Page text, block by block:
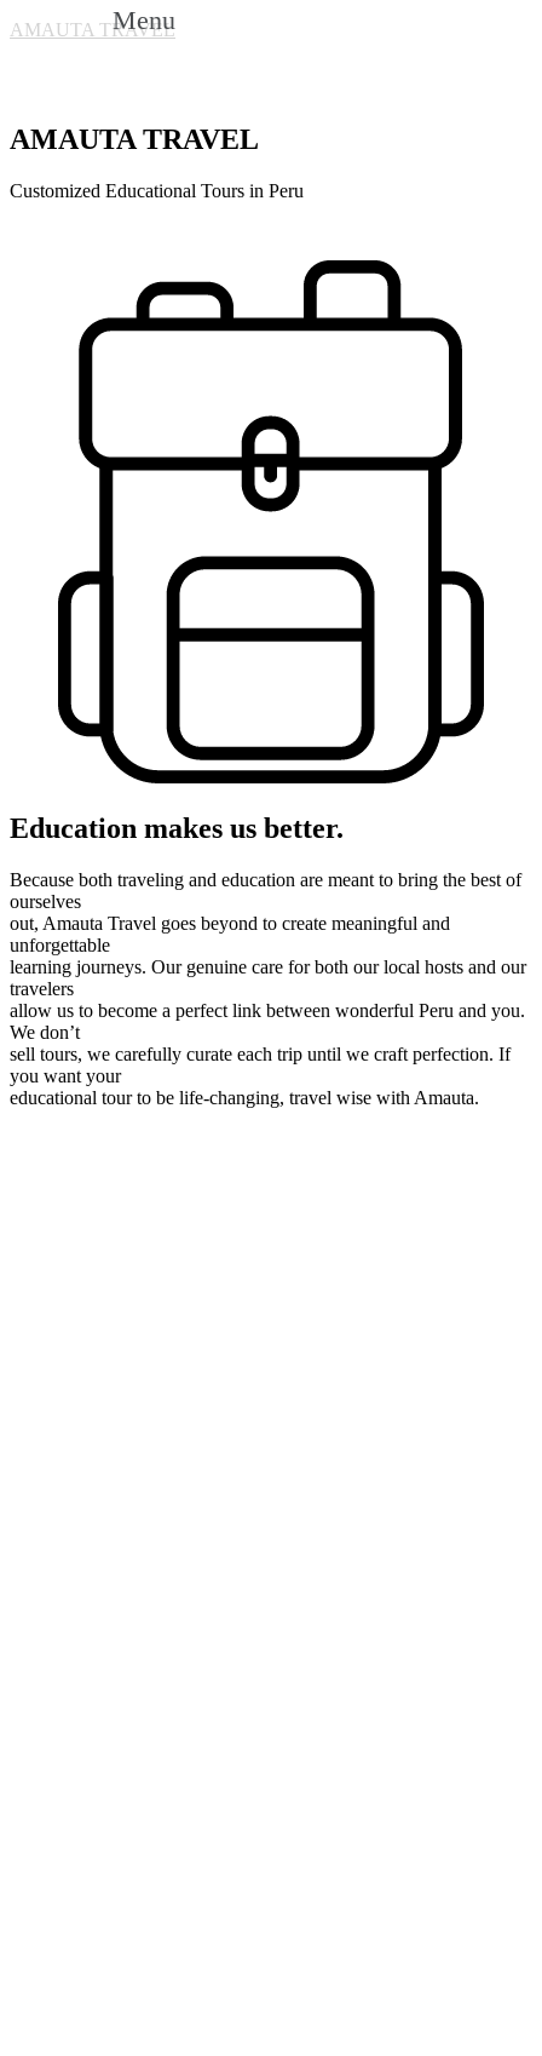
AMAUTA TRAVEL
Menu
AMAUTA TRAVEL
Customized Educational Tours in Peru
Education makes us better.
Because both traveling and education are meant to bring the best of
ourselves
out, Amauta Travel goes beyond to create meaningful and
unforgettable
learning journeys. Our genuine care for both our local hosts and our
travelers
allow us to become a perfect link between wonderful Peru and you.
We don’t
sell tours, we carefully curate each trip until we craft perfection. If
you want your
educational tour to be life-changing, travel wise with Amauta.